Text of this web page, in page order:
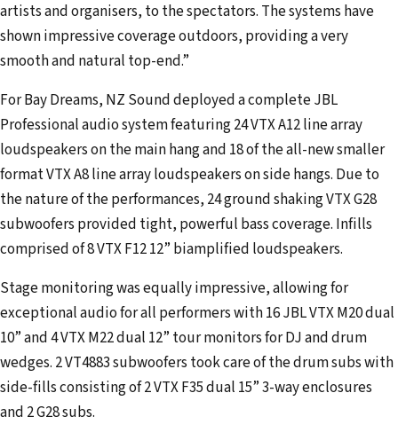
artists and organisers, to the spectators. The systems have
shown impressive coverage outdoors, providing a very
smooth and natural top-end.”
For Bay Dreams, NZ Sound deployed a complete JBL
Professional audio system featuring 24 VTX A12 line array
loudspeakers on the main hang and 18 of the all-new smaller
format VTX A8 line array loudspeakers on side hangs. Due to
the nature of the performances, 24 ground shaking VTX G28
subwoofers provided tight, powerful bass coverage. Infills
comprised of 8 VTX F12 12” biamplified loudspeakers.
Stage monitoring was equally impressive, allowing for
exceptional audio for all performers with 16 JBL VTX M20 dual
10” and 4 VTX M22 dual 12” tour monitors for DJ and drum
wedges. 2 VT4883 subwoofers took care of the drum subs with
side-fills consisting of 2 VTX F35 dual 15” 3-way enclosures
and 2 G28 subs.